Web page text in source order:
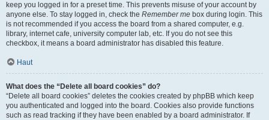
keep you logged in for a preset time. This prevents misuse of your account by
anyone else. To stay logged in, check the Remember me box during login. This
is not recommended if you access the board from a shared computer, e.g.
library, internet cafe, university computer lab, etc. If you do not see this
checkbox, it means a board administrator has disabled this feature.
Haut
What does the “Delete all board cookies” do?
“Delete all board cookies” deletes the cookies created by phpBB which keep
you authenticated and logged into the board. Cookies also provide functions
such as read tracking if they have been enabled by a board administrator. If